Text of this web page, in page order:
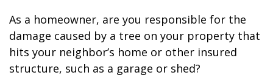
As a homeowner, are you responsible for the
damage caused by a tree on your property that
hits your neighbor’s home or other insured
structure, such as a garage or shed?